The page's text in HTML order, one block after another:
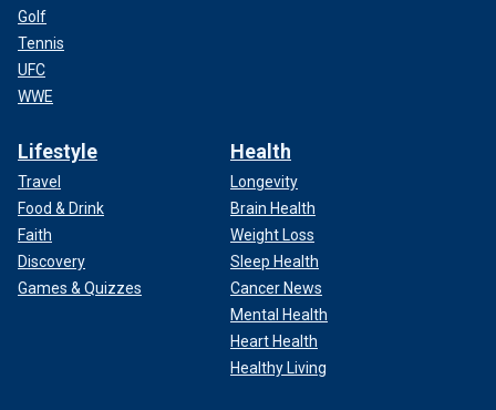
Golf
Tennis
UFC
WWE
Lifestyle
Travel
Food & Drink
Faith
Discovery
Games & Quizzes
Health
Longevity
Brain Health
Weight Loss
Sleep Health
Cancer News
Mental Health
Heart Health
Healthy Living